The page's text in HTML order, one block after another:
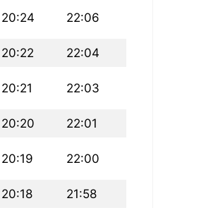
20:24 22:06
20:22 22:04
20:21 22:03
20:20 22:01
20:19 22:00
20:18 21:58